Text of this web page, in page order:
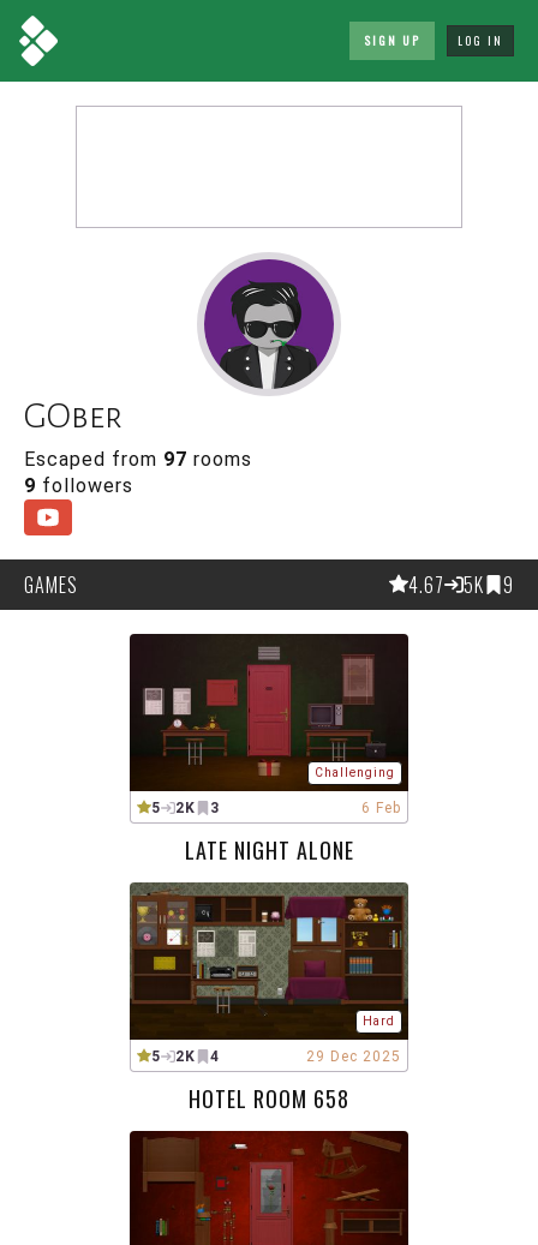
SIGN UP LOG IN
GOber
Escaped from 97 rooms
9 followers
GAMES 4.67 5K 9
Challenging
5 2K 3 6 Feb
LATE NIGHT ALONE
Hard
5 2K 4 29 Dec 2025
HOTEL ROOM 658